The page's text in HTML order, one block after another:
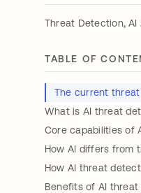
Threat Detection, AI
TABLE OF
The current
What is AI threat
Core capabilities of
How AI differs from
How AI threat
Benefits of AI